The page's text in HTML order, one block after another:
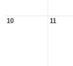
10 11